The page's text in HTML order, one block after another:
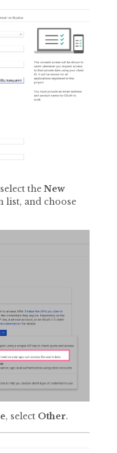
the New
list, and choose
, select Other.